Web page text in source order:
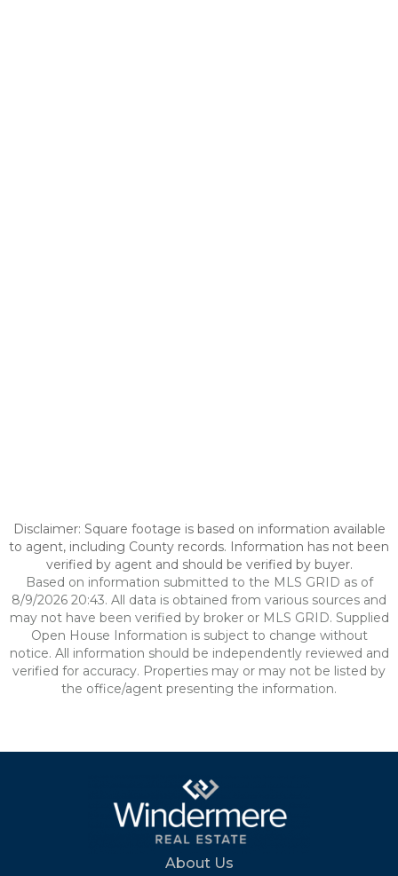
Disclaimer: Square footage is based on information available
to agent, including County records. Information has not been
verified by agent and should be verified by buyer.
Based on information submitted to the MLS GRID as of
8/9/2026 20:43. All data is obtained from various sources and
may not have been verified by broker or MLS GRID. Supplied
Open House Information is subject to change without
notice. All information should be independently reviewed and
verified for accuracy. Properties may or may not be listed by
the office/agent presenting the information.
About Us